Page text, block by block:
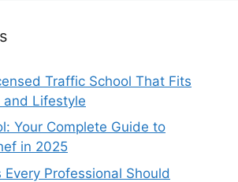
Traffic School That Fits
and Lifestyle
Your Complete Guide to
in 2025
Every Professional Should